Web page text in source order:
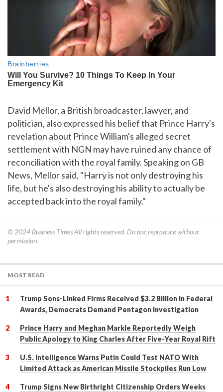
David Mellor, a British broadcaster, lawyer, and
politician, also expressed his belief that Prince Harry's
revelation about Prince William's alleged secret
settlement with NGN may have ruined any chance of
reconciliation with the royal family. Speaking on GB
News, Mellor said, "Harry is not only destroying his
life, but he's also destroying his ability to actually be
accepted back into the royal family."
© 2024 Business TimesAll rights reserved. Do not reproduce without
permission.
MOST READ
Trump Sons-Linked Firms Received $3.2 Billion in Federal
Awards, Democrats Demand Pentagon Investigation
Prince Harry and Meghan Markle Reportedly Weigh
Public Apology to King Charles After Five-Year Royal Rift
U.S. Intelligence Warns Putin Could Test NATO With
Limited Attack as American Missile Stockpiles Run Low
Trump Signs New Birthright Citizenship Orders Weeks